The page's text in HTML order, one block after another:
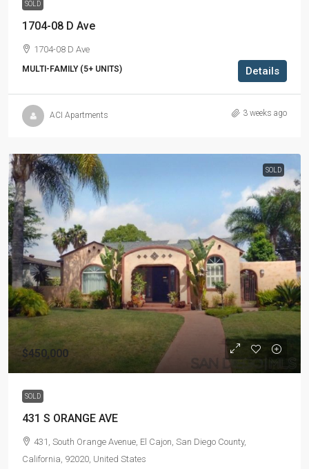
SOLD
1704-08 D Ave
1704-08 D Ave
MULTI-FAMILY (5+ UNITS) Details
ACI Apartments 3 weeks ago
SOLD
$450,000
SOLD
431 S ORANGE AVE
431, South Orange Avenue, El Cajon, San Diego County,
California, 92020, United States